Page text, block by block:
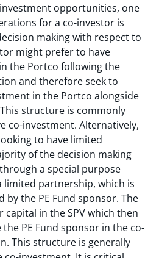
opportunities, one
for a co-investor is
making with respect to
might prefer to have
the Portco following the
and therefore seek to
in the Portco alongside
structure is commonly
co-investment. Alternatively,
to have limited
of the decision making
a special purpose
limited partnership, which is
the PE Fund sponsor. The
in the SPV which then
PE Fund sponsor in the co-
This structure is generally